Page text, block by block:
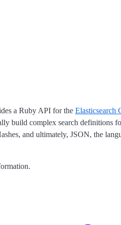
a Ruby API for the Elasticsearch
build complex search definitions
and ultimately, JSON, the